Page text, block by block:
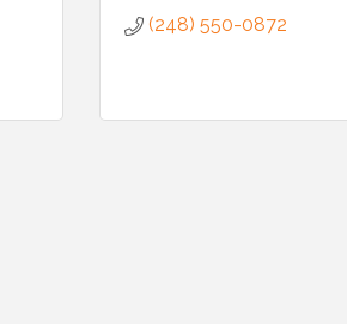
(248) 550-0872